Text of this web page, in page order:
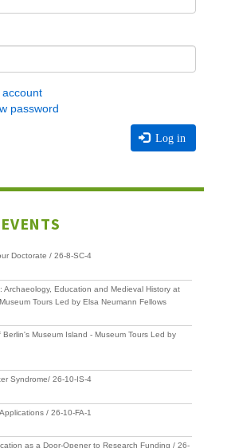
password
Log in
Doctorate / 26-8-SC-4
Archaeology, Education and Medieval History at
Tours Led by Elsa Neumann Fellows
Berlin's Museum Island - Museum Tours Led by
Syndrome/ 26-10-IS-4
/ 26-10-FA-1
as a Door-Opener to Research Funding / 26-